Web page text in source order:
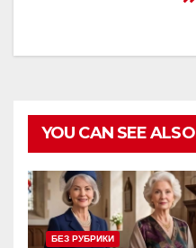
YOU CAN SEE ALSO
БЕЗ РУБРИКИ